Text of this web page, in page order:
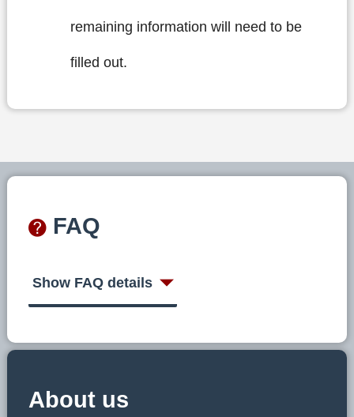
remaining information will need to be
filled out.
FAQ
Show FAQ details
About us